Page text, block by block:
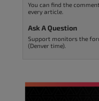
You can find the
every article.
Ask A Question
Support monitors the
(Denver time).